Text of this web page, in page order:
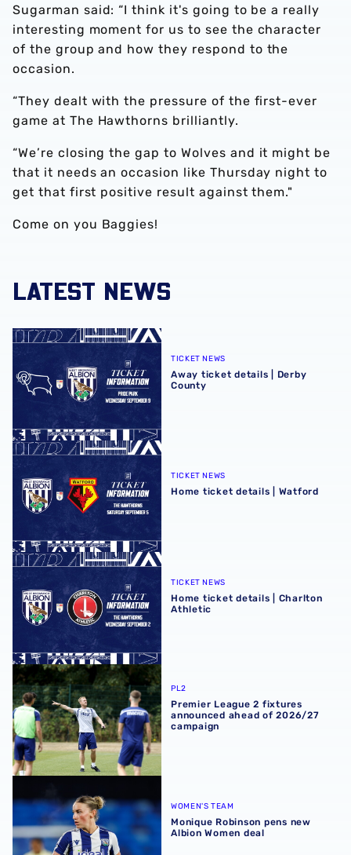
Sugarman said: “I think it's going to be a really
interesting moment for us to see the character
of the group and how they respond to the
occasion.
“They dealt with the pressure of the first-ever
game at The Hawthorns brilliantly.
“We’re closing the gap to Wolves and it might be
that it needs an occasion like Thursday night to
get that first positive result against them."
Come on you Baggies!
LATEST NEWS
Away ticket details | Derby County
TICKET NEWS
Away ticket details | Derby
County
Home ticket details | Watford
TICKET NEWS
Home ticket details | Watford
Home ticket details | Charlton Athletic
TICKET NEWS
Home ticket details | Charlton
Athletic
Premier League 2 fixtures announced ahead of 2026/27
PL2
Premier League 2 fixtures
announced ahead of 2026/27
campaign
WOMEN'S TEAM
Monique Robinson pens new
Albion Women deal